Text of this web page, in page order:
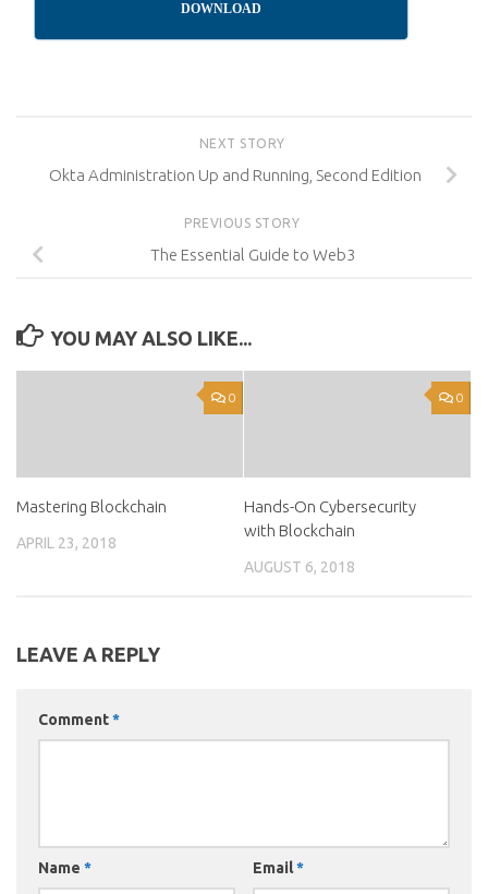
DOWNLOAD
NEXT STORY
Okta Administration Up and Running, Second Edition
PREVIOUS STORY
The Essential Guide to Web3
YOU MAY ALSO LIKE...
0
Mastering Blockchain
APRIL 23, 2018
0
Hands-On Cybersecurity
with Blockchain
AUGUST 6, 2018
LEAVE A REPLY
Comment*
Name * Email*